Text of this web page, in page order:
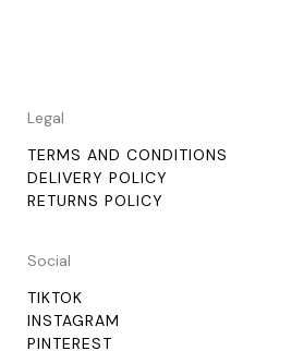
Legal
TERMS AND CONDITIONS
DELIVERY POLICY
RETURNS POLICY
Social
TIKTOK
INSTAGRAM
PINTEREST